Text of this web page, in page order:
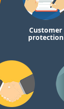
Customer
protection